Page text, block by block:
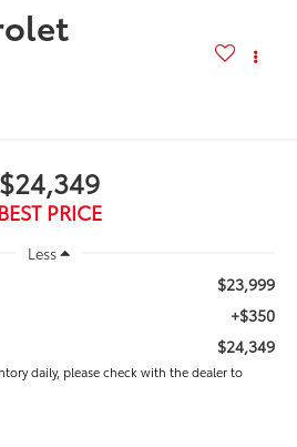
$24,349
PRICE
Less
$23,999
+$350
$24,349
daily, please check with the dealer to